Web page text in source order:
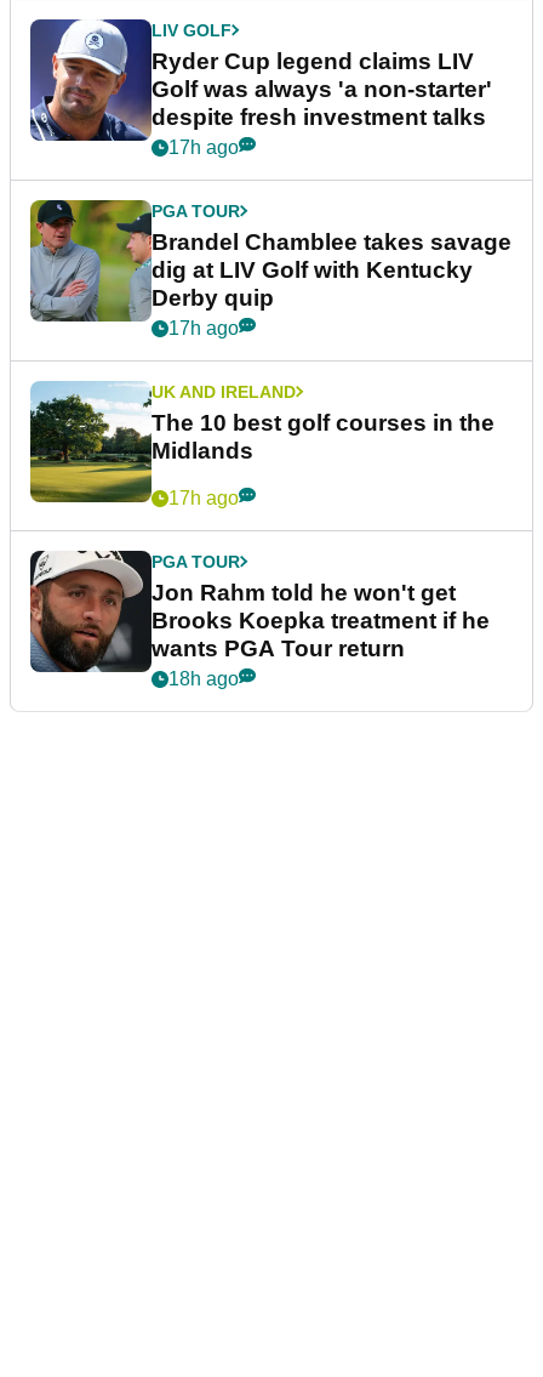
LIV GOLF
Ryder Cup legend claims LIV
Golf was always 'a non-starter'
despite fresh investment talks
17h ago
PGA TOUR
Brandel Chamblee takes savage
dig at LIV Golf with Kentucky
Derby quip
17h ago
UK AND IRELAND
The 10 best golf courses in the
Midlands
17h ago
PGA TOUR
Jon Rahm told he won't get
Brooks Koepka treatment if he
wants PGA Tour return
18h ago